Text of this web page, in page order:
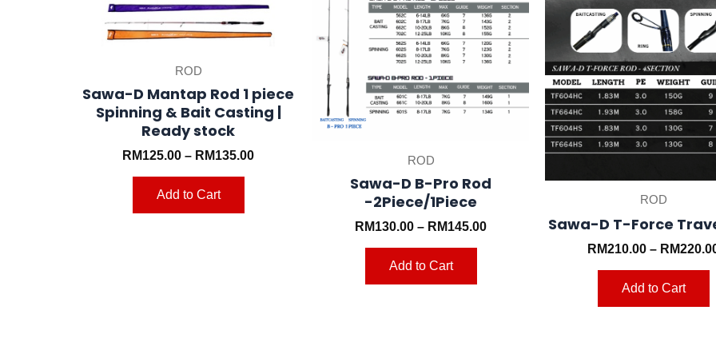
ROD
Sawa-D Mantap Rod 1 piece
Spinning & Bait Casting |
Ready stock
RM125.00 – RM135.00
Add to Cart
may
be
the
product
page
ROD
Sawa-D B-Pro Rod
-2Piece/1Piece
RM130.00 – RM145.00
Add to Cart
may
be
chosen
the
ROD
Sawa-D T-Force
RM210.00 – RM
Add to Cart